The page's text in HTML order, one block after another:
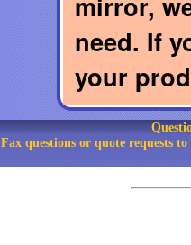
need. If
your
Fax questions or quote requests